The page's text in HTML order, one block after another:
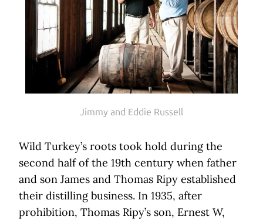
Jimmy and Eddie Russell
Wild Turkey’s roots took hold during the
second half of the 19th century when father
and son James and Thomas Ripy established
their distilling business. In 1935, after
prohibition, Thomas Ripy’s son, Ernest W,